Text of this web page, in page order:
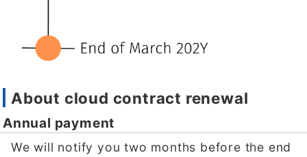
About cloud contract renewal
Annual payment
We will notify you two months before the end